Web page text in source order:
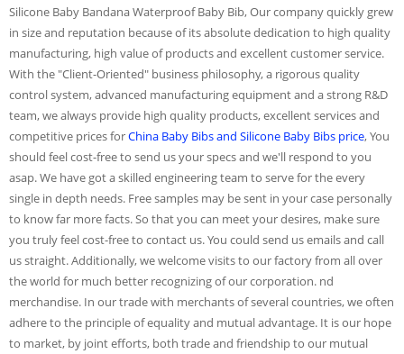
Silicone Baby Bandana Waterproof Baby Bib, Our company quickly grew
in size and reputation because of its absolute dedication to high quality
manufacturing, high value of products and excellent customer service.
With the "Client-Oriented" business philosophy, a rigorous quality
control system, advanced manufacturing equipment and a strong R&D
team, we always provide high quality products, excellent services and
competitive prices forChina Baby Bibs and Silicone Baby Bibs price, You
should feel cost-free to send us your specs and we'll respond to you
asap. We have got a skilled engineering team to serve for the every
single in depth needs. Free samples may be sent in your case personally
to know far more facts. So that you can meet your desires, make sure
you truly feel cost-free to contact us. You could send us emails and call
us straight. Additionally, we welcome visits to our factory from all over
the world for much better recognizing of our corporation. nd
merchandise. In our trade with merchants of several countries, we often
adhere to the principle of equality and mutual advantage. It is our hope
to market, by joint efforts, both trade and friendship to our mutual